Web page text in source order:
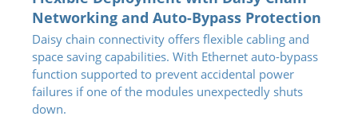
Networking and Auto-Bypass Protection
Daisy chain connectivity offers flexible cabling and
space saving capabilities. With Ethernet auto-bypass
function supported to prevent accidental power
failures if one of the modules unexpectedly shuts
down.